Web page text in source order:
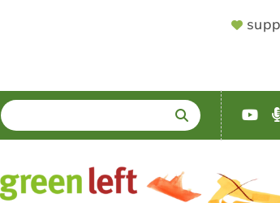
SEARCH
Enter
terms